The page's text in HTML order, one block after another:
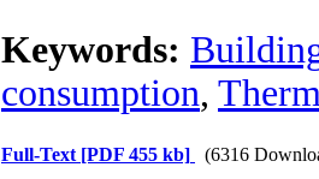
Keywords:
consumption,
Full-Text [PDF 455 kb] (6316